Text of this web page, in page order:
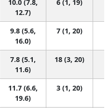
10.0 (7.8,
12.7)
6 (1, 19)
9.8 (5.6,
16.0)
7 (1, 20)
7.8 (5.1,
11.6)
18 (3, 20)
11.7 (6.6,
19.6)
3 (1, 20)